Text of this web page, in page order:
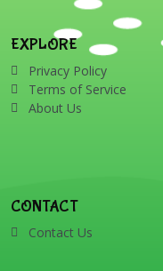
EXPLORE
Privacy Policy
Terms of Service
About Us
CONTACT
Contact Us